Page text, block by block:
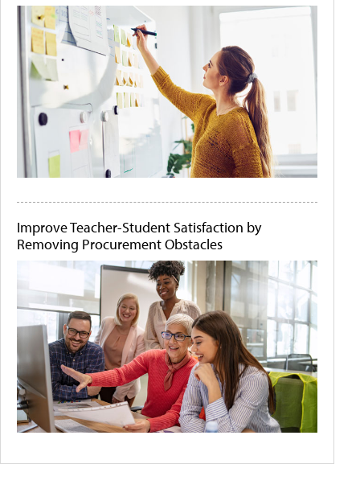
Improve Teacher-Student Satisfaction by
Removing Procurement Obstacles